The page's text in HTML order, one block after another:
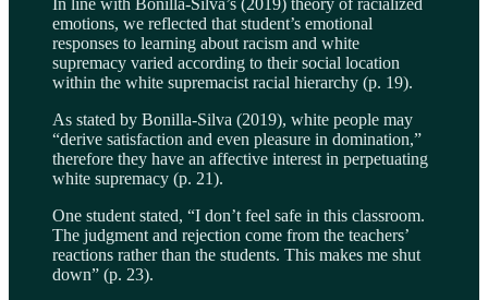
emotions, we reflected that student’s emotional
responses to learning about racism and white
supremacy varied according to their social location
within the white supremacist racial hierarchy (p. 19).
As stated by Bonilla-Silva (2019), white people may
“derive satisfaction and even pleasure in domination,”
therefore they have an affective interest in perpetuating
white supremacy (p. 21).
One student stated, “I don’t feel safe in this classroom.
The judgment and rejection come from the teachers’
reactions rather than the students. This makes me shut
down” (p. 23).